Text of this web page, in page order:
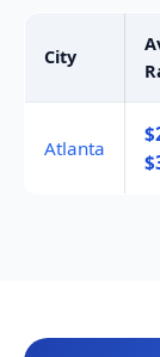
City
Atlanta